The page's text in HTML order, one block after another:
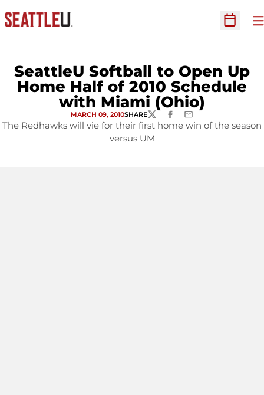
Open
SeattleU Softball to Open Up
Home Half of 2010 Schedule
with Miami (Ohio)
MARCH 09, 2010SHARETWITTERFACEBOOK
EMAIL
The Redhawks will vie for their first home win of the season
versus UM